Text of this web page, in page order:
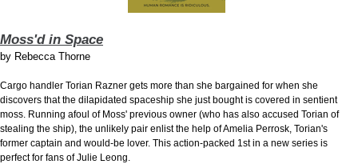
Moss'd in Space
by Rebecca Thorne
Cargo handler Torian Razner gets more than she bargained for when she
discovers that the dilapidated spaceship she just bought is covered in sentient
moss. Running afoul of Moss' previous owner (who has also accused Torian of
stealing the ship), the unlikely pair enlist the help of Amelia Perrosk, Torian's
former captain and would-be lover. This action-packed 1st in a new series is
perfect for fans of Julie Leong.